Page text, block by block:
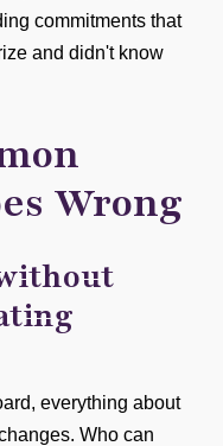
commitments that
and didn't know
Wrong
everything about
Who can